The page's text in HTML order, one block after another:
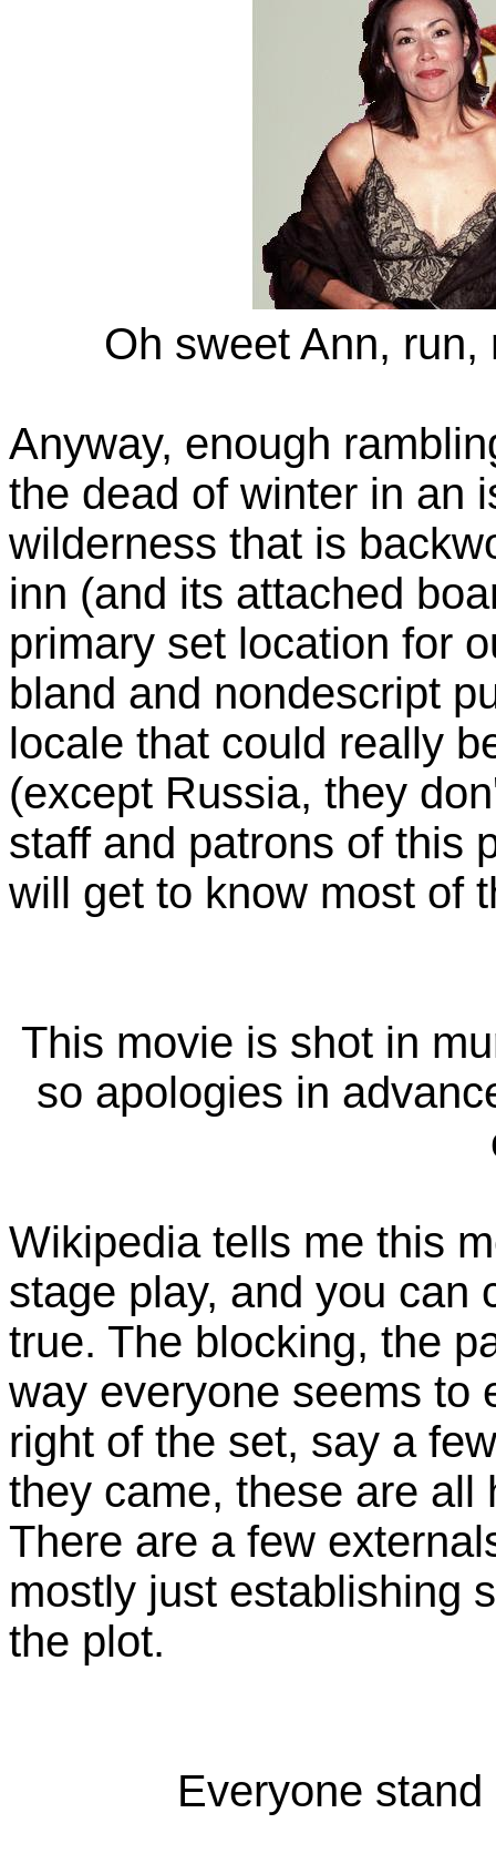
Oh sweet Ann,
Anyway, enough
the dead of winter in an
wilderness that is
inn (and its attached
primary set location for
bland and nondescript
locale that could really
(except Russia, they
staff and patrons of this
will get to know most of
This movie is shot in
so apologies in
Wikipedia tells me this
stage play, and you can
true. The blocking, the
way everyone seems to
right of the set, say a
they came, these are all
There are a few
mostly just establishing
the plot.
Everyone